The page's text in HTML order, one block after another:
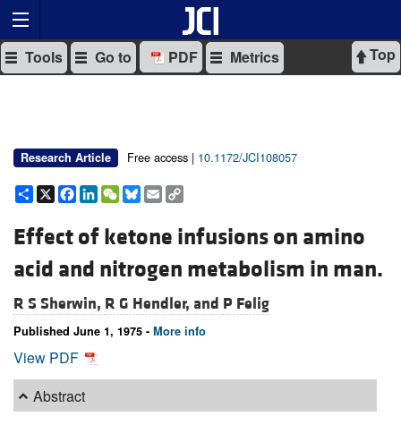
Top
Tools Go to PDF Metrics
Research Article Free access | 10.1172/JCI108057
Share
X Facebook
LinkedIn
WeChat
Bluesky
Email
Effect of ketone infusions on amino
acid and nitrogen metabolism in man.
R S Sherwin, R G Hendler, and P Felig
Published June 1, 1975 - More info
View PDF
Abstract